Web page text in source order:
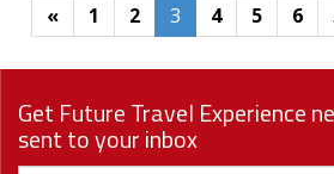
« 1 2 3 4 5 6
Get Future Travel Experience
sent to your inbox